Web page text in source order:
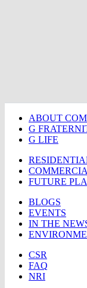
ABOUT
G
G LIFE
FUTURE
BLOGS
EVENTS
IN THE
CSR
FAQ
NRI